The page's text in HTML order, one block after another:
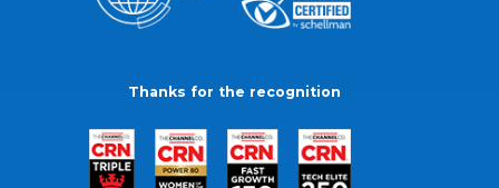
Thanks for the recognition